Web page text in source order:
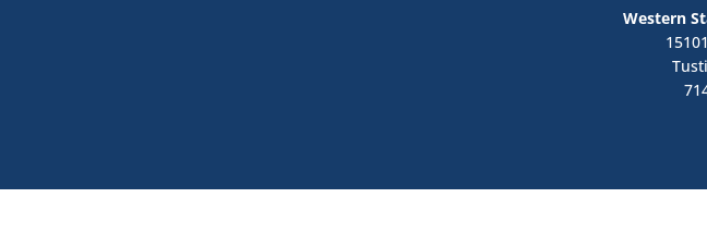
Western